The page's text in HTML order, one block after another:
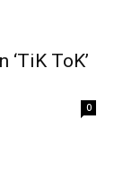
ToK’
0